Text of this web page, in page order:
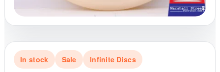
In stock Sale Infinite Discs